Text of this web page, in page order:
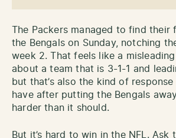
The Packers managed to find their
the Bengals on Sunday, notching
week 2. That feels like a
about a team that is 3-1-1 and
but that’s also the kind of
have after putting the Bengals
harder than it should.
But it’s hard to win in the NFL. Ask